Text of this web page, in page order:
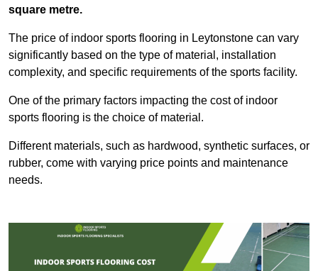
square metre.
The price of indoor sports flooring in Leytonstone can vary
significantly based on the type of material, installation
complexity, and specific requirements of the sports facility.
One of the primary factors impacting the cost of indoor
sports flooring is the choice of material.
Different materials, such as hardwood, synthetic surfaces, or
rubber, come with varying price points and maintenance
needs.